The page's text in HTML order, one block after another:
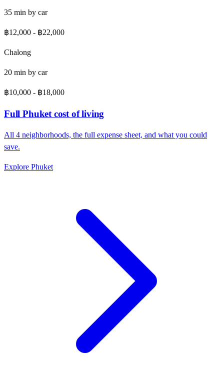
35 min by car
฿12,000 - ฿22,000
Chalong
20 min by car
฿10,000 - ฿18,000
FullPhuketcost of living
All 4 neighborhoods, the full expense sheet, and what you could
save.
Explore Phuket